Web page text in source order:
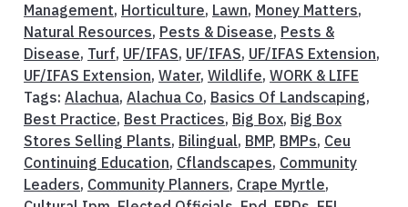
Management, Horticulture, Lawn, Money Matters,
Natural Resources, Pests & Disease, Pests &
Disease, Turf, UF/IFAS, UF/IFAS, UF/IFAS Extension,
UF/IFAS Extension, Water, Wildlife, WORK & LIFE
Tags: Alachua, Alachua Co, Basics Of Landscaping,
Best Practice, Best Practices, Big Box, Big Box
Stores Selling Plants, Bilingual, BMP, BMPs, Ceu
Continuing Education, Cflandscapes, Community
Leaders, Community Planners, Crape Myrtle,